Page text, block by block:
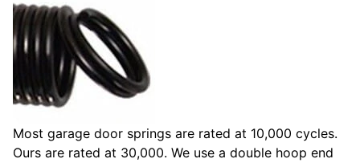
Most garage door springs are rated at 10,000 cycles.
Ours are rated at 30,000. We use a double hoop end